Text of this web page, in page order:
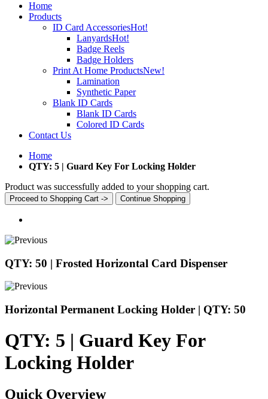
Home
Products
ID Card AccessoriesHot!
LanyardsHot!
Badge Reels
Badge Holders
Print At Home ProductsNew!
Lamination
Synthetic Paper
Blank ID Cards
Blank ID Cards
Colored ID Cards
Contact Us
Home
QTY: 5 | Guard Key For Locking Holder
Product was successfully added to your shopping cart.
Proceed to Shopping Cart -> Continue Shopping
QTY: 50 | Frosted Horizontal Card Dispenser
Horizontal Permanent Locking Holder | QTY: 50
QTY: 5 | Guard Key For
Locking Holder
Quick Overview